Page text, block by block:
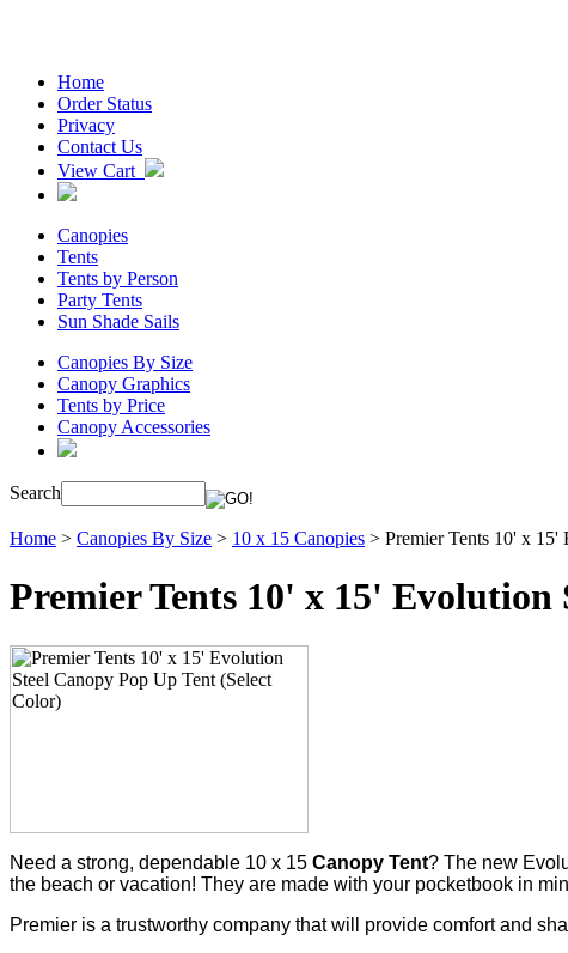
Home
Order Status
Privacy
Contact Us
View Cart
Canopies
Tents
Tents by Person
Party Tents
Sun Shade Sails
Canopies By Size
Canopy Graphics
Tents by Price
Canopy Accessories
Search
Home > Canopies By Size > 10 x 15 Canopies > Premier Tents 10' x 15'
Premier Tents 10' x 15' Evolution
Need a strong, dependable 10 x 15 Canopy Tent? The new
the beach or vacation! They are made with your pocketbook in
Premier is a trustworthy company that will provide comfort and